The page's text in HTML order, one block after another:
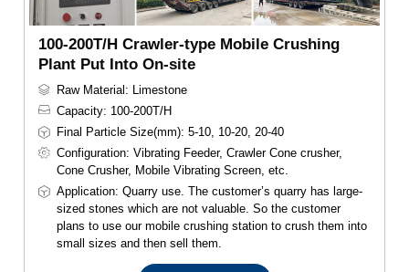
100-200T/H Crawler-type Mobile Crushing
Plant Put Into On-site
Raw Material: Limestone
Capacity: 100-200T/H
Final Particle Size(mm): 5-10, 10-20, 20-40
Configuration: Vibrating Feeder, Crawler Cone crusher,
Cone Crusher, Mobile Vibrating Screen, etc.
Application: Quarry use. The customer’s quarry has large-
sized stones which are not valuable. So the customer
plans to use our mobile crushing station to crush them into
small sizes and then sell them.